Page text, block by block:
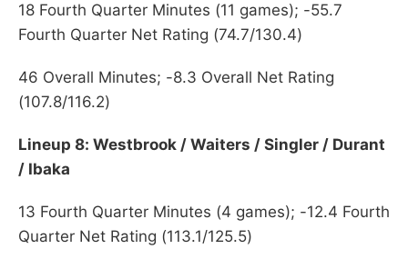
18 Fourth Quarter Minutes (11 games); -55.7
Fourth Quarter Net Rating (74.7/130.4)
46 Overall Minutes; -8.3 Overall Net Rating
(107.8/116.2)
Lineup 8: Westbrook / Waiters / Singler / Durant
/ Ibaka
13 Fourth Quarter Minutes (4 games); -12.4 Fourth
Quarter Net Rating (113.1/125.5)